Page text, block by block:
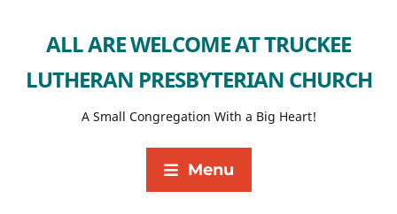
ALL ARE WELCOME AT TRUCKEE
LUTHERAN PRESBYTERIAN CHURCH
A Small Congregation With a Big Heart!
Menu